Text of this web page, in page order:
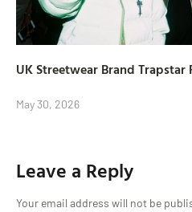
UK Streetwear Brand
May 30, 2026
Leave a Reply
Your email address will not be